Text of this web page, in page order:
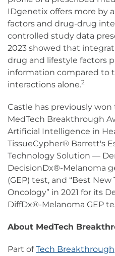
IDgenetix offers more by
factors and drug-drug
controlled study data
2023 showed that
drug and lifestyle factors
information compared to
interactions alone.2
Castle has previously
MedTech Breakthrough
Artificial Intelligence in
TissueCypher® Barrett's
Technology Solution —
DecisionDx®-Melanoma
(GEP) test, and “Best
Oncology” in 2021 for its
DiffDx®-Melanoma GEP
About MedTech
Part ofTech Breakthrough